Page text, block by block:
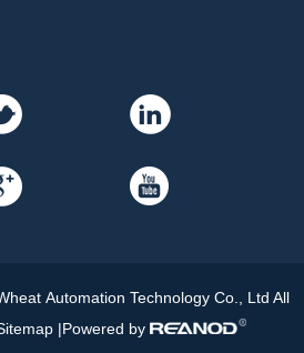
Automation Technology Co., Ltd All
|Powered by